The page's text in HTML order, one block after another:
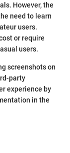
However, the
need to learn
users.
or require
users.
screenshots on
party
experience by
in the